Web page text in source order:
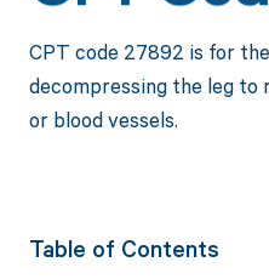
CPT code 27892 is for
decompressing the leg to
or blood vessels.
Table of Contents